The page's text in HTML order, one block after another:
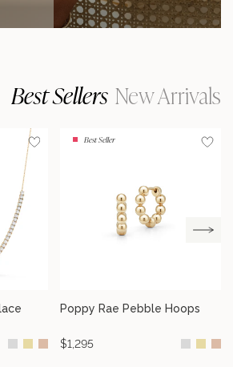
Best Sellers New Arrivals
Best Seller
Poppy Rae Pebble Hoops
$1,295